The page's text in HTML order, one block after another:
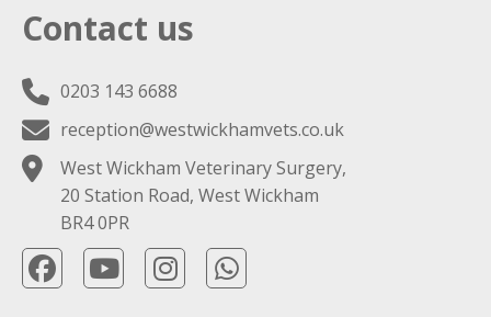
Contact us
0203 143 6688
reception@westwickhamvets.co.uk
West Wickham Veterinary Surgery,
20 Station Road, West Wickham
BR4 0PR